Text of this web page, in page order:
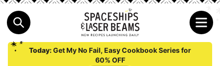
Today:Get My No Fail, Easy Cookbook Series for
60% OFF